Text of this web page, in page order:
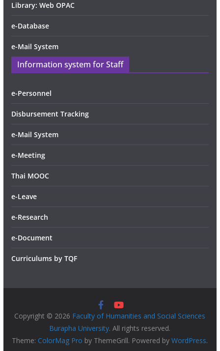
Library: Web OPAC
e-Database
e-Mail System
Information system for Staff
e-Personnel
Disbursement Tracking
e-Mail System
e-Meeting
Thai MOOC
e-Leave
e-Research
e-Document
Curriculums by TQF
Copyright © 2026 Faculty of Humanities and Social Sciences
Burapha University. All rights reserved.
Theme: ColorMag Pro by ThemeGrill. Powered byWordPress.